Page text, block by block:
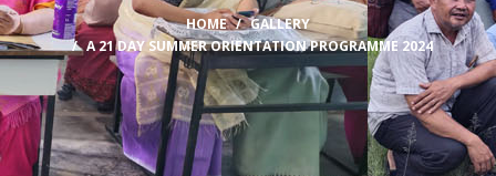
HOME
GALLERY
A 21 DAY SUMMER ORIENTATION PROGRAMME 2024